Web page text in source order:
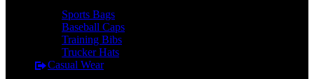
Sports Bags
Baseball Caps
Training Bibs
Trucker Hats
Casual Wear